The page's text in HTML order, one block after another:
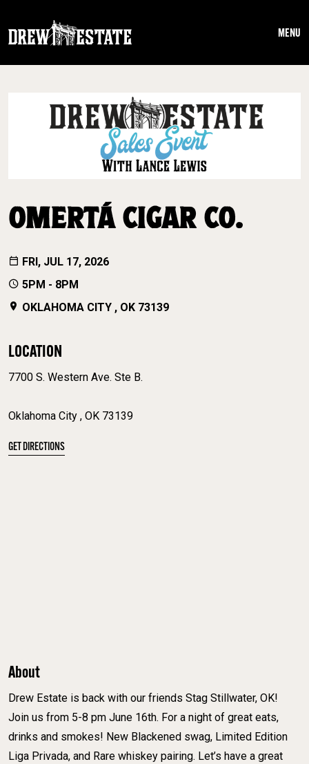
MENU
OMERTÁ CIGAR CO.
FRI, JUL 17, 2026
5PM - 8PM
OKLAHOMA CITY , OK 73139
LOCATION
7700 S. Western Ave. Ste B.
Oklahoma City , OK 73139
GET DIRECTIONS
About
Drew Estate is back with our friends Stag Stillwater, OK!
Join us from 5-8 pm June 16th. For a night of great eats,
drinks and smokes! New Blackened swag, Limited Edition
Liga Privada, and Rare whiskey pairing. Let’s have a great